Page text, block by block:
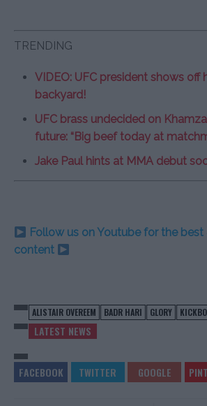
TRENDING
VIDEO: UFC president shows off
backyard!
UFC brass undecided on
future: “Big beef today at
Jake Paul hints at MMA debut
Follow us on Youtube for the
content
ALISTAIR OVEREEM BADR HARI GLORY
LATEST NEWS